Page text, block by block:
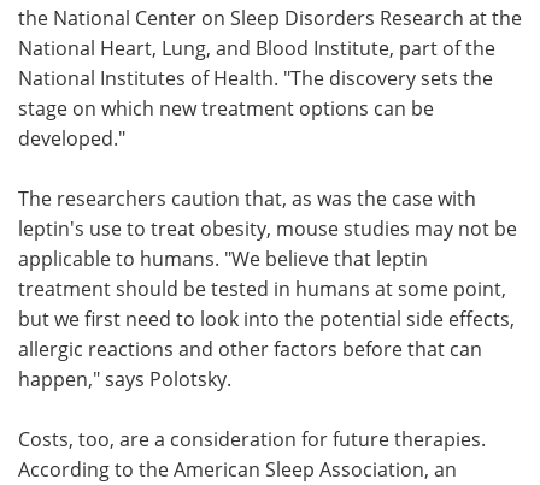
the National Center on Sleep Disorders Research at the
National Heart, Lung, and Blood Institute, part of the
National Institutes of Health. "The discovery sets the
stage on which new treatment options can be
developed."
The researchers caution that, as was the case with
leptin's use to treat obesity, mouse studies may not be
applicable to humans. "We believe that leptin
treatment should be tested in humans at some point,
but we first need to look into the potential side effects,
allergic reactions and other factors before that can
happen," says Polotsky.
Costs, too, are a consideration for future therapies.
According to the American Sleep Association, an